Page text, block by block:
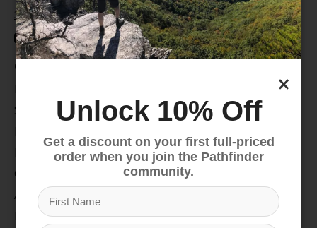
304-296-0076
Categories
Snow
Climb
Apparel
Footwear
×
Unlock 10% Off
Get a discount on your first full-priced
order when you join the Pathfinder
community.